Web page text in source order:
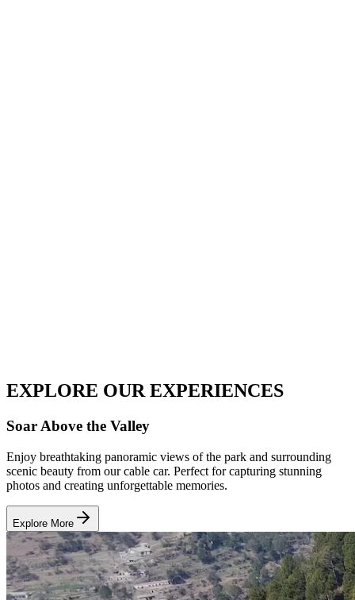
EXPLORE OUREXPERIENCES
Soar Above the Valley
Enjoy breathtaking panoramic views of the park and surrounding
scenic beauty from our cable car. Perfect for capturing stunning
photos and creating unforgettable memories.
Explore More